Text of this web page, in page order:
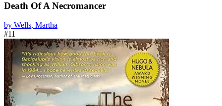
Death Of A Necromancer
by Wells, Martha
#11